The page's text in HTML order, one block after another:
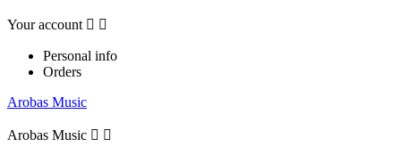
Your account  
Personal info
Orders
Arobas Music
Arobas Music  